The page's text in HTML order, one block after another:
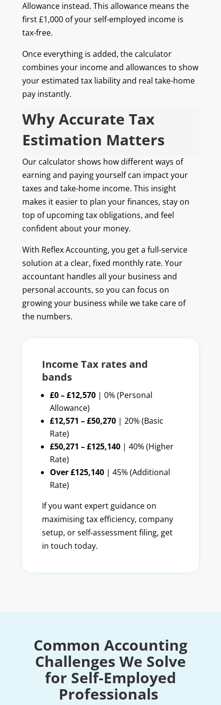
Allowance instead. This allowance means the
first £1,000 of your self-employed income is
tax-free.
Once everything is added, the calculator
combines your income and allowances to show
your estimated tax liability and real take-home
pay instantly.
Why Accurate Tax
Estimation Matters
Our calculator shows how different ways of
earning and paying yourself can impact your
taxes and take-home income. This insight
makes it easier to plan your finances, stay on
top of upcoming tax obligations, and feel
confident about your money.
With Reflex Accounting, you get a full-service
solution at a clear, fixed monthly rate. Your
accountant handles all your business and
personal accounts, so you can focus on
growing your business while we take care of
the numbers.
Income Tax rates and
bands
£0 – £12,570| 0% (Personal
Allowance)
£12,571 – £50,270| 20% (Basic
Rate)
£50,271 – £125,140| 40% (Higher
Rate)
Over £125,140| 45% (Additional
Rate)
If you want expert guidance on
maximising tax efficiency, company
setup, or self-assessment filing, get
in touch today.
Common Accounting
Challenges We Solve
for Self-Employed
Professionals